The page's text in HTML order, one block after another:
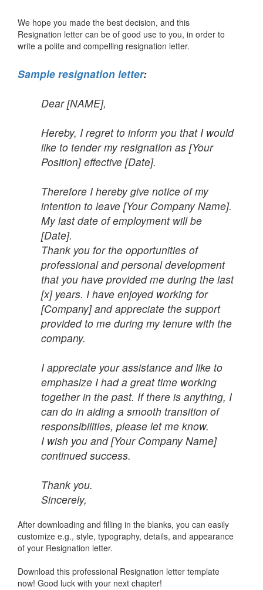
We hope you made the best decision, and this
Resignation letter can be of good use to you, in order to
write a polite and compelling resignation letter.
Sample resignation letter:
Dear [NAME],
Hereby, I regret to inform you that I would
like to tender my resignation as [Your
Position] effective [Date].
Therefore I hereby give notice of my
intention to leave [Your Company Name].
My last date of employment will be
[Date].
Thank you for the opportunities of
professional and personal development
that you have provided me during the last
[x] years. I have enjoyed working for
[Company] and appreciate the support
provided to me during my tenure with the
company.
I appreciate your assistance and like to
emphasize I had a great time working
together in the past. If there is anything, I
can do in aiding a smooth transition of
responsibilities, please let me know.
I wish you and [Your Company Name]
continued success.
Thank you.
Sincerely,
After downloading and filling in the blanks, you can easily
customize e.g., style, typography, details, and appearance
of your Resignation letter.
Download this professional Resignation letter template
now! Good luck with your next chapter!